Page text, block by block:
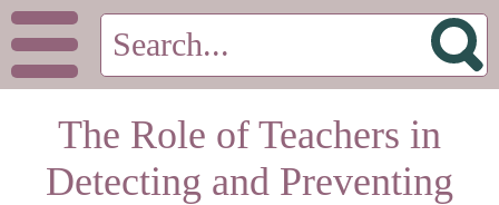
The Role of Teachers in
Detecting and Preventing